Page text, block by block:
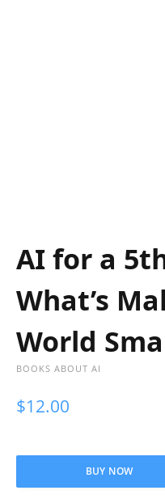
AI for a
What’s
World
BOOKS ABOUT AI
$12.00
BUY NOW